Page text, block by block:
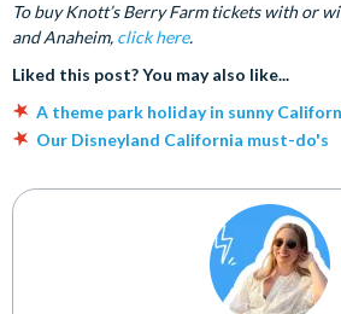
To buy Knott’s Berry Farm tickets with or
and Anaheim, click here.
Liked this post? You may also like...
A theme park holiday in sunny
Our Disneyland California must-do's